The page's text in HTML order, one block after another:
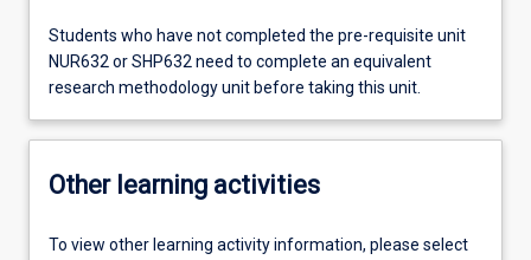
Students who have not completed the pre-requisite unit
NUR632 or SHP632 need to complete an equivalent
research methodology unit before taking this unit.
Other learning activities
To view other learning activity information, please select